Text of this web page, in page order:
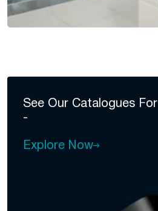
See Our Catalogues For
-
Explore Now